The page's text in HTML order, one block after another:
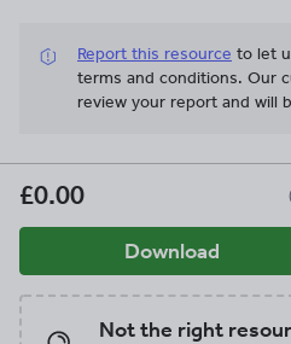
Report this resource to let
terms and conditions. Our
review your report and will
£0.00
Download
Not the right